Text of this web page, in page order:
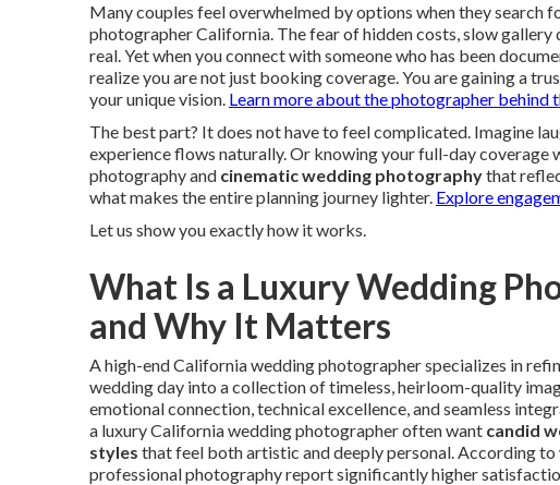
Many couples feel overwhelmed by options when they search
photographer California. The fear of hidden costs, slow
real. Yet when you connect with someone who has been
realize you are not just booking coverage. You are gaining a
your unique vision. Learn more about the photographer behind
The best part? It does not have to feel complicated. Imagine
experience flows naturally. Or knowing your full-day
photography and cinematic wedding photographythat
what makes the entire planning journey lighter. Explore
Let us show you exactly how it works.
What Is a Luxury Wedding
and Why It Matters
A high-end California wedding photographer specializes in
wedding day into a collection of timeless, heirloom-quality
emotional connection, technical excellence, and seamless
a luxury California wedding photographer often want candid
styles that feel both artistic and deeply personal. According
professional photography report significantly higher